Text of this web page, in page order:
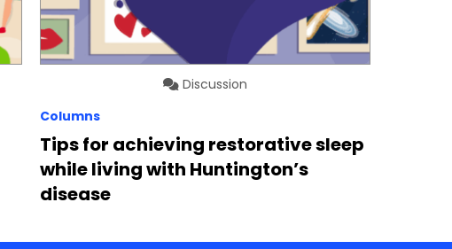
Discussion
Columns
Tips for achieving restorative sleep
while living with Huntington’s
disease